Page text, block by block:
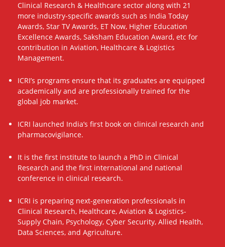
Clinical Research & Healthcare sector along with 21
more industry-specific awards such as India Today
Awards, Star TV Awards, ET Now, Higher Education
Excellence Awards, Saksham Education Award, etc for
contribution in Aviation, Healthcare & Logistics
Management.
ICRI’s programs ensure that its graduates are equipped
academically and are professionally trained for the
global job market.
ICRI launched India’s first book on clinical research and
pharmacovigilance.
It is the first institute to launch a PhD in Clinical
Research and the first international and national
conference in clinical research.
ICRI is preparing next-generation professionals in
Clinical Research, Healthcare, Aviation & Logistics-
Supply Chain, Psychology, Cyber Security, Allied Health,
Data Sciences, and Agriculture.